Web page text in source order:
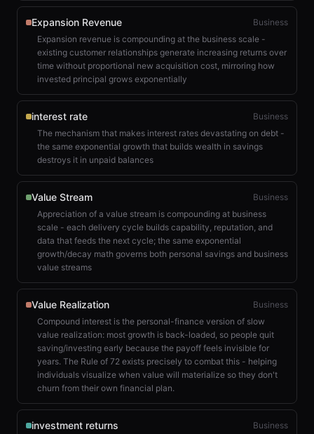
Expansion Revenue
Business
Expansion revenue is compounding at the business scale -
existing customer relationships generate increasing returns over
time without proportional new acquisition cost, mirroring how
invested principal grows exponentially
interest rate
Business
The mechanism that makes interest rates devastating on debt -
the same exponential growth that builds wealth in savings
destroys it in unpaid balances
Value Stream
Business
Appreciation of a value stream is compounding at business
scale - each delivery cycle builds capability, reputation, and
data that feeds the next cycle; the same exponential
growth/decay math governs both personal savings and business
value streams
Value Realization
Business
Compound interest is the personal-finance version of slow
value realization: most growth is back-loaded, so people quit
saving/investing early because the payoff feels invisible for
years. The Rule of 72 exists precisely to combat this - helping
individuals visualize when value will materialize so they don't
churn from their own financial plan.
investment returns
Business